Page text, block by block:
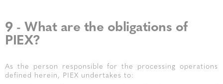
9 - What are the obligations of
PIEX?
As the person responsible for the processing operations
defined herein, PIEX undertakes to: